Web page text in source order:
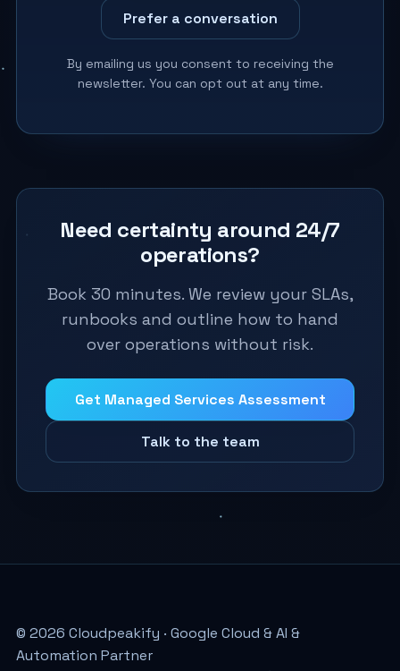
Prefer a conversation
By emailing us you consent to receiving the
newsletter. You can opt out at any time.
Need certainty around 24/7
operations?
Book 30 minutes. We review your SLAs,
runbooks and outline how to hand
over operations without risk.
Get Managed Services Assessment
Talk to the team
© 2026 Cloudpeakify · Google Cloud & AI &
Automation Partner